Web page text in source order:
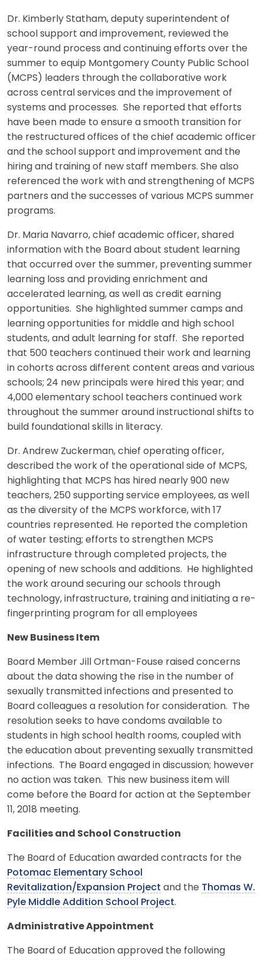
Dr. Kimberly Statham, deputy superintendent of
school support and improvement, reviewed the
year-round process and continuing efforts over the
summer to equip Montgomery County Public School
(MCPS) leaders through the collaborative work
across central services and the improvement of
systems and processes. She reported that efforts
have been made to ensure a smooth transition for
the restructured offices of the chief academic officer
and the school support and improvement and the
hiring and training of new staff members. She also
referenced the work with and strengthening of MCPS
partners and the successes of various MCPS summer
programs.
Dr. Maria Navarro, chief academic officer, shared
information with the Board about student learning
that occurred over the summer, preventing summer
learning loss and providing enrichment and
accelerated learning, as well as credit earning
opportunities. She highlighted summer camps and
learning opportunities for middle and high school
students, and adult learning for staff. She reported
that 500 teachers continued their work and learning
in cohorts across different content areas and various
schools; 24 new principals were hired this year; and
4,000 elementary school teachers continued work
throughout the summer around instructional shifts to
build foundational skills in literacy.
Dr. Andrew Zuckerman, chief operating officer,
described the work of the operational side of MCPS,
highlighting that MCPS has hired nearly 900 new
teachers, 250 supporting service employees, as well
as the diversity of the MCPS workforce, with 17
countries represented. He reported the completion
of water testing; efforts to strengthen MCPS
infrastructure through completed projects, the
opening of new schools and additions. He highlighted
the work around securing our schools through
technology, infrastructure, training and initiating a re-
fingerprinting program for all employees
New Business Item
Board Member Jill Ortman-Fouse raised concerns
about the data showing the rise in the number of
sexually transmitted infections and presented to
Board colleagues a resolution for consideration. The
resolution seeks to have condoms available to
students in high school health rooms, coupled with
the education about preventing sexually transmitted
infections. The Board engaged in discussion; however
no action was taken. This new business item will
come before the Board for action at the September
11, 2018 meeting.
Facilities and School Construction
The Board of Education awarded contracts for the
Potomac Elementary School
Revitalization/Expansion Project and the Thomas W.
Pyle Middle Addition School Project.
Administrative Appointment
The Board of Education approved the following